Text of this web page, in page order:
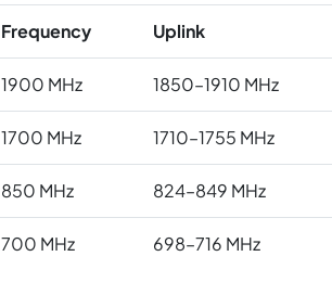
Frequency Uplink
1900 MHz 1850–1910 MHz
1700 MHz 1710–1755 MHz
850 MHz 824–849 MHz
700 MHz 698–716 MHz